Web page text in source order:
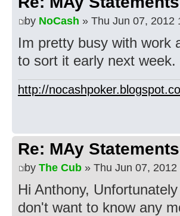
by NoCash » Thu Jun 07, 2012
Im pretty busy with work
to sort it early next week.
http://
Re: MAy
by The Cub » Thu Jun 07, 2012
Hi Anthony,
don't want to know any